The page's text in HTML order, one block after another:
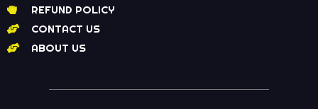
REFUND POLICY
CONTACT US
ABOUT US